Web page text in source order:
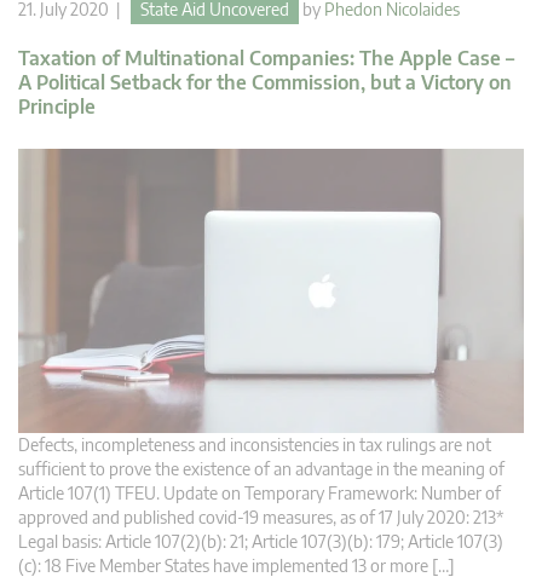
21. July 2020 | State Aid Uncovered by Phedon Nicolaides
Taxation of Multinational Companies: The Apple Case –
A Political Setback for the Commission, but a Victory on
Principle
Defects, incompleteness and inconsistencies in tax rulings are not
sufficient to prove the existence of an advantage in the meaning of
Article 107(1) TFEU. Update on Temporary Framework: Number of
approved and published covid-19 measures, as of 17 July 2020: 213*
Legal basis: Article 107(2)(b): 21; Article 107(3)(b): 179; Article 107(3)
(c): 18 Five Member States have implemented 13 or more […]